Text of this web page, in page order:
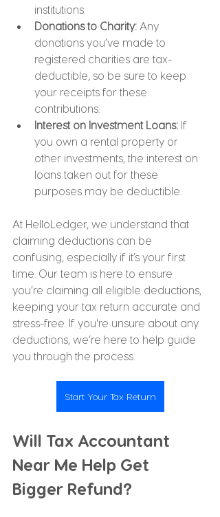
institutions.
Donations to Charity: Any
donations you’ve made to
registered charities are tax-
deductible, so be sure to keep
your receipts for these
contributions.
Interest on Investment Loans: If
you own a rental property or
other investments, the interest on
loans taken out for these
purposes may be deductible.
At HelloLedger, we understand that
claiming deductions can be
confusing, especially if it’s your first
time. Our team is here to ensure
you’re claiming all eligible deductions,
keeping your tax return accurate and
stress-free. If you're unsure about any
deductions, we’re here to help guide
you through the process.
Start Your Tax Return
Will Tax Accountant
Near Me Help Get
Bigger Refund?